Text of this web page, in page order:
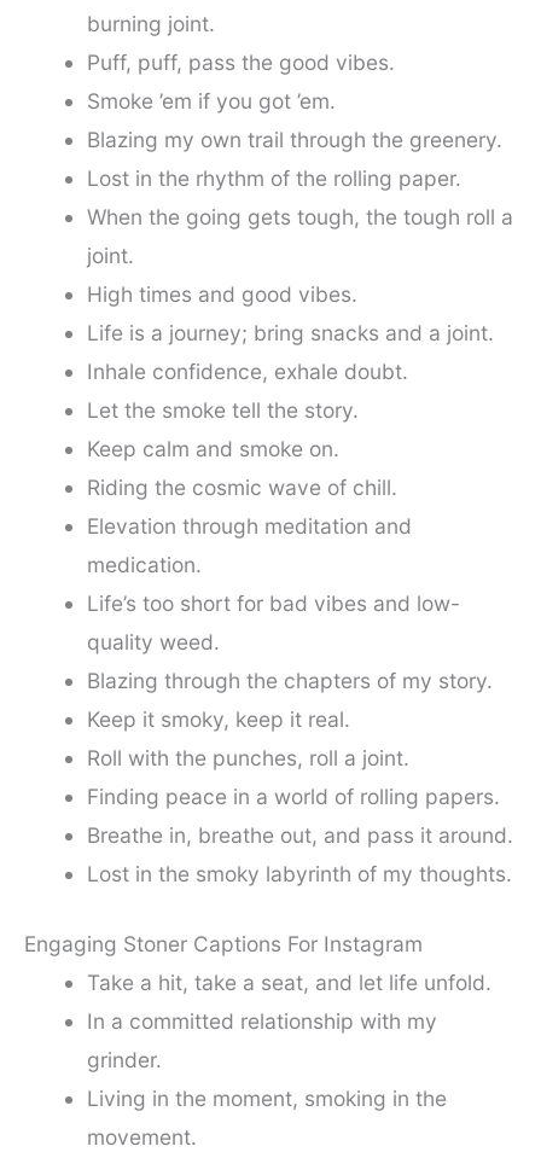
burning joint.
Puff, puff, pass the good vibes.
Smoke ’em if you got ’em.
Blazing my own trail through the greenery.
Lost in the rhythm of the rolling paper.
When the going gets tough, the tough roll a
joint.
High times and good vibes.
Life is a journey; bring snacks and a joint.
Inhale confidence, exhale doubt.
Let the smoke tell the story.
Keep calm and smoke on.
Riding the cosmic wave of chill.
Elevation through meditation and
medication.
Life’s too short for bad vibes and low-
quality weed.
Blazing through the chapters of my story.
Keep it smoky, keep it real.
Roll with the punches, roll a joint.
Finding peace in a world of rolling papers.
Breathe in, breathe out, and pass it around.
Lost in the smoky labyrinth of my thoughts.
Engaging Stoner Captions For Instagram
Take a hit, take a seat, and let life unfold.
In a committed relationship with my
grinder.
Living in the moment, smoking in the
movement.